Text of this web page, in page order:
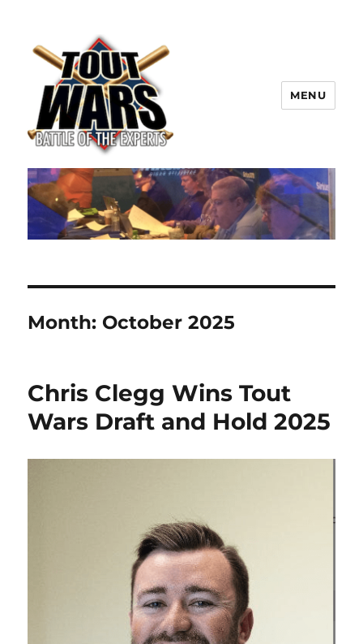
TOUT WARS!
MENU
Month: October 2025
Chris Clegg Wins Tout
Wars Draft and Hold 2025